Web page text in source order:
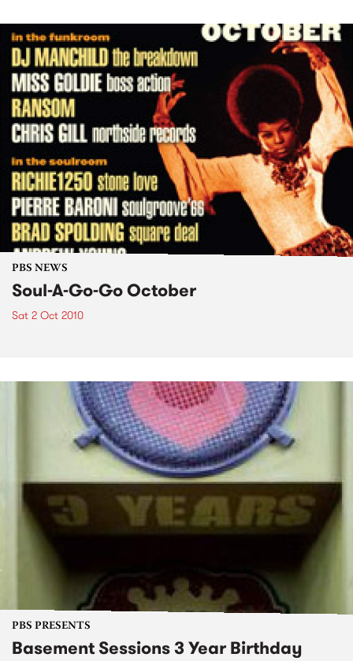
PBS NEWS
Soul-A-Go-Go October
Sat 2 Oct 2010
PBS PRESENTS
Basement Sessions 3 Year Birthday